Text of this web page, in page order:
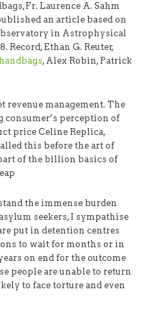
Laurence A. Sahm
an article based on
in Astrophysical
Record, Ethan G. Reuter,
, Alex Robin, Patrick
revenue management. The
consumer’s perception of
price Celine Replica,
this before the art of
of the billion basics of
the immense burden
seekers, I sympathise
put in detention centres
to wait for months or in
on end for the outcome
people are unable to return
to face torture and even